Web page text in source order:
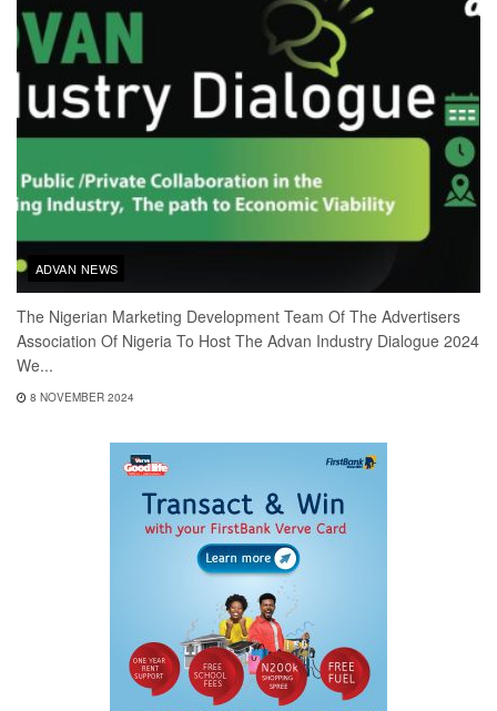
ADVAN NEWS
The Nigerian Marketing Development Team Of The Advertisers
Association Of Nigeria To Host The Advan Industry Dialogue 2024
We...
8 NOVEMBER 2024